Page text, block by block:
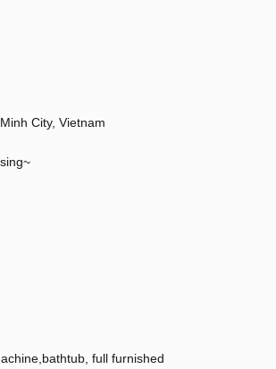
City, Vietnam
full furnished